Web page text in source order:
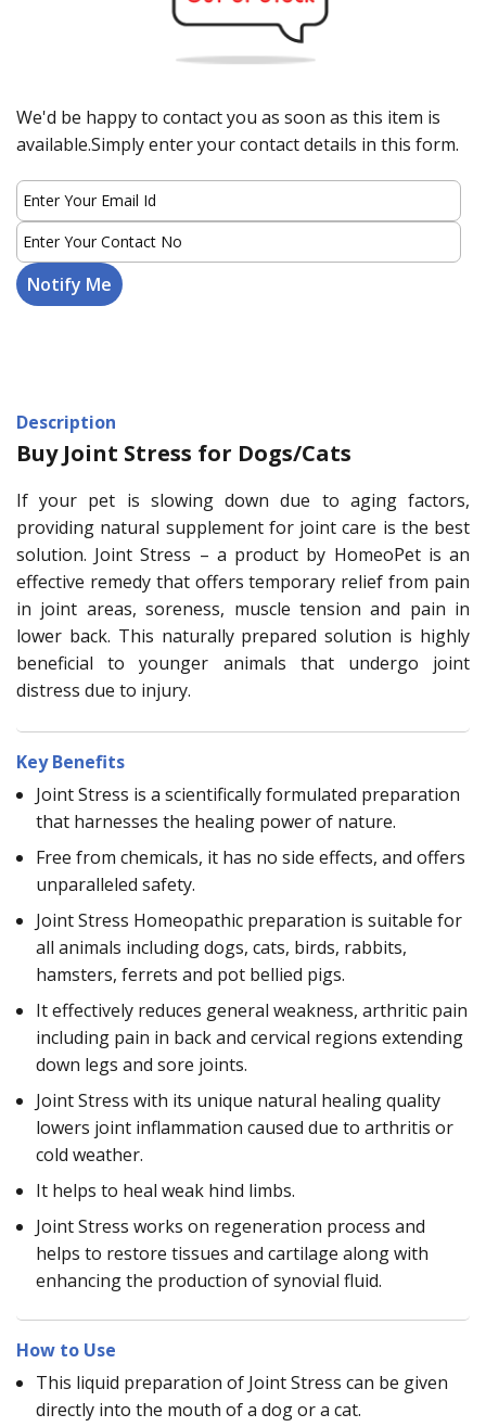
We'd be happy to contact you as soon as this item is
available.Simply enter your contact details in this form.
Description
Buy Joint Stress for Dogs/Cats
If your pet is slowing down due to aging factors,
providing natural supplement for joint care is the best
solution. Joint Stress – a product by HomeoPet is an
effective remedy that offers temporary relief from pain
in joint areas, soreness, muscle tension and pain in
lower back. This naturally prepared solution is highly
beneficial to younger animals that undergo joint
distress due to injury.
Key Benefits
Joint Stress is a scientifically formulated preparation
that harnesses the healing power of nature.
Free from chemicals, it has no side effects, and offers
unparalleled safety.
Joint Stress Homeopathic preparation is suitable for
all animals including dogs, cats, birds, rabbits,
hamsters, ferrets and pot bellied pigs.
It effectively reduces general weakness, arthritic pain
including pain in back and cervical regions extending
down legs and sore joints.
Joint Stress with its unique natural healing quality
lowers joint inflammation caused due to arthritis or
cold weather.
It helps to heal weak hind limbs.
Joint Stress works on regeneration process and
helps to restore tissues and cartilage along with
enhancing the production of synovial fluid.
How to Use
This liquid preparation of Joint Stress can be given
directly into the mouth of a dog or a cat.